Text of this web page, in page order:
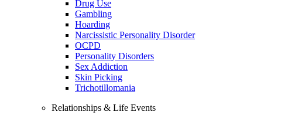
Drug Use
Gambling
Hoarding
Narcissistic Personality Disorder
OCPD
Personality Disorders
Sex Addiction
Skin Picking
Trichotillomania
Relationships & Life Events